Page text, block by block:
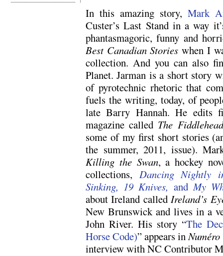
In this amazing story, Mark
Custer’s Last Stand in a way
phantasmagoric, funny and
Best Canadian Stories when I
collection. And you can also
Planet. Jarman is a short story
of pyrotechnic rhetoric that
fuels the writing, today, of
late Barry Hannah. He edits
magazine called The Fiddlehead
some of my first short stories
the summer, 2011, issue).
Killing the Swan, a hockey
collections, Dancing Nightly
Sinking, 19 Knives, andMy
about Ireland calledIreland’s
New Brunswick and lives in a
John River. His story “The
Horse Code)” appears in
interview with NC Contributor